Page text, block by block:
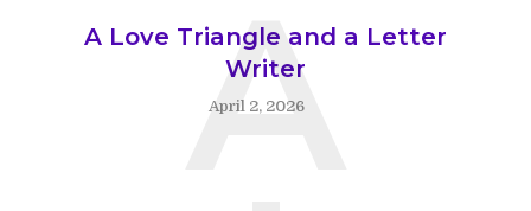
A Love Triangle and a Letter
Writer
April 2, 2026
A